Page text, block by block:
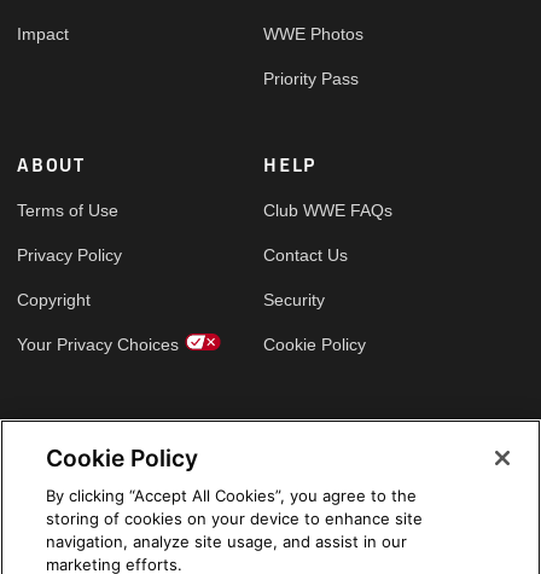
Impact WWE Photos
Priority Pass
ABOUT
Terms of Use
Privacy Policy
Copyright
Your Privacy Choices
HELP
Club WWE FAQs
Contact Us
Security
Cookie Policy
Cookie Policy
By clicking “Accept All Cookies”, you agree to the
storing of cookies on your device to enhance site
navigation, analyze site usage, and assist in our
marketing efforts.